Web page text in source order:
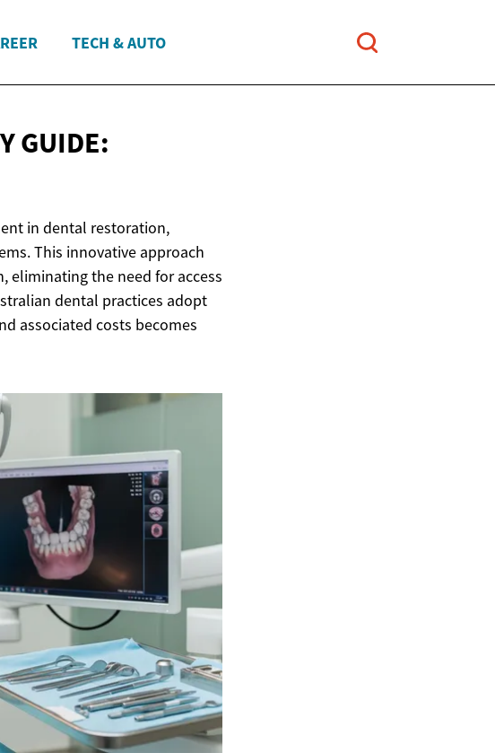
TECH & AUTO
GUIDE:
in dental restoration,
This innovative approach
eliminating the need for access
dental practices adopt
associated costs becomes